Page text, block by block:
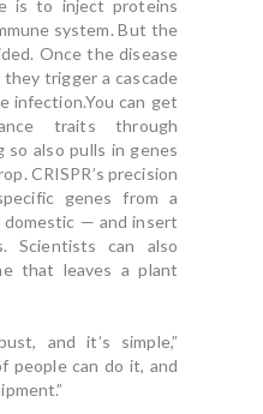
is to inject proteins
system. But the
Once the disease
trigger a cascade
can get
traits through
so also pulls in genes
CRISPR’s precision
genes from a
— and insert
Scientists can also
that leaves a plant
and it’s simple,”
people can do it, and